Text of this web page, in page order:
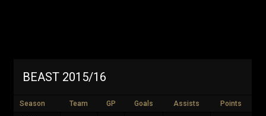
BEAST 2015/16
Season Team GP Goals Assists Points